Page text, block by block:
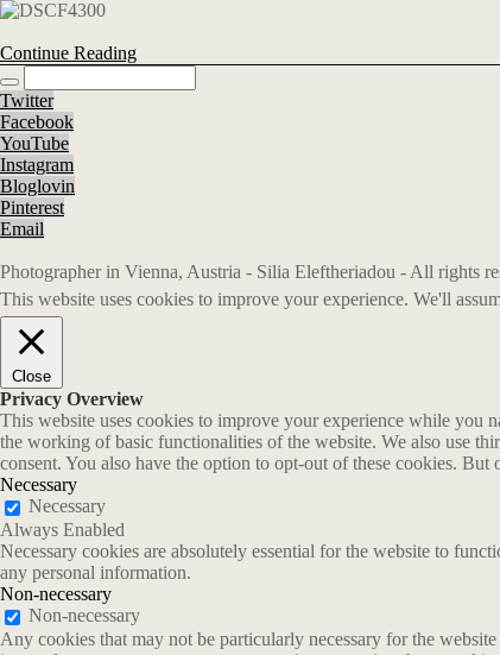
Continue Reading
Twitter
Facebook
YouTube
Instagram
Bloglovin
Pinterest
Email
Photographer in Vienna, Austria - Silia Eleftheriadou - All rights
This website uses cookies to improve your experience. We'll
Close
Privacy Overview
This website uses cookies to improve your experience while you
the working of basic functionalities of the website. We also use
consent. You also have the option to opt-out of these cookies.
Necessary
Necessary
Always Enabled
Necessary cookies are absolutely essential for the website to
any personal information.
Non-necessary
Non-necessary
Any cookies that may not be particularly necessary for the